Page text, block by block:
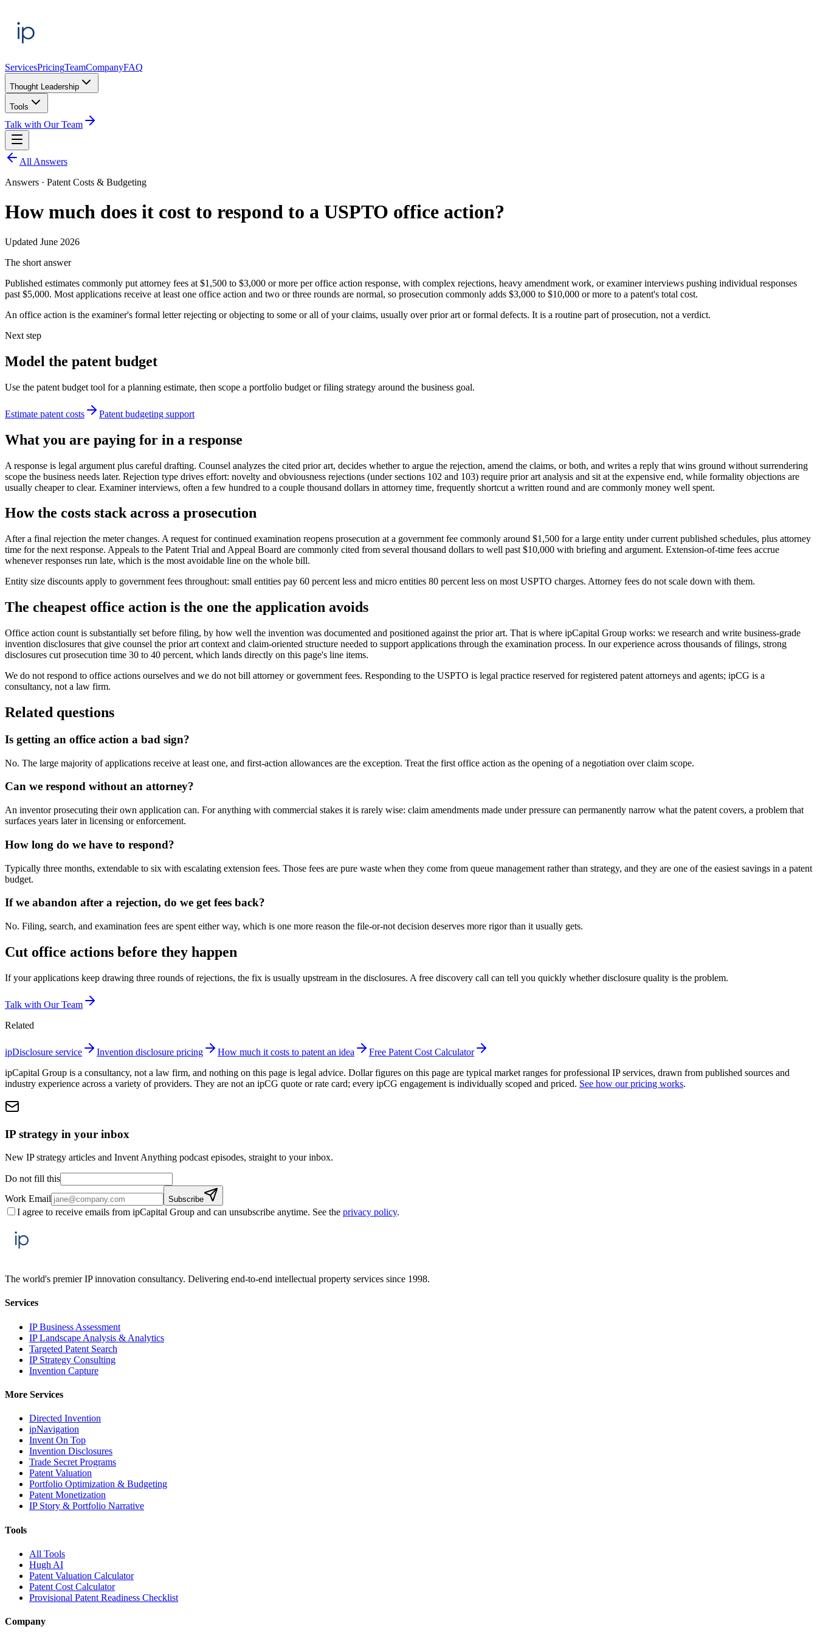
ServicesPricingTeamCompanyFAQ
Thought Leadership
Tools
Talk with Our Team
All Answers
Answers · Patent Costs & Budgeting
How much does it cost to respond to a USPTO office action?
Updated June 2026
The short answer
Published estimates commonly put attorney fees at $1,500 to $3,000 or more per office action response, with complex rejections, heavy amendment work, or examiner interviews pushing individual responses
past $5,000. Most applications receive at least one office action and two or three rounds are normal, so prosecution commonly adds $3,000 to $10,000 or more to a patent's total cost.
An office action is the examiner's formal letter rejecting or objecting to some or all of your claims, usually over prior art or formal defects. It is a routine part of prosecution, not a verdict.
Next step
Model the patent budget
Use the patent budget tool for a planning estimate, then scope a portfolio budget or filing strategy around the business goal.
Estimate patent costs Patent budgeting support
What you are paying for in a response
A response is legal argument plus careful drafting. Counsel analyzes the cited prior art, decides whether to argue the rejection, amend the claims, or both, and writes a reply that wins ground without surrendering
scope the business needs later. Rejection type drives effort: novelty and obviousness rejections (under sections 102 and 103) require prior art analysis and sit at the expensive end, while formality objections are
usually cheaper to clear. Examiner interviews, often a few hundred to a couple thousand dollars in attorney time, frequently shortcut a written round and are commonly money well spent.
How the costs stack across a prosecution
After a final rejection the meter changes. A request for continued examination reopens prosecution at a government fee commonly around $1,500 for a large entity under current published schedules, plus attorney
time for the next response. Appeals to the Patent Trial and Appeal Board are commonly cited from several thousand dollars to well past $10,000 with briefing and argument. Extension-of-time fees accrue
whenever responses run late, which is the most avoidable line on the whole bill.
Entity size discounts apply to government fees throughout: small entities pay 60 percent less and micro entities 80 percent less on most USPTO charges. Attorney fees do not scale down with them.
The cheapest office action is the one the application avoids
Office action count is substantially set before filing, by how well the invention was documented and positioned against the prior art. That is where ipCapital Group works: we research and write business-grade
invention disclosures that give counsel the prior art context and claim-oriented structure needed to support applications through the examination process. In our experience across thousands of filings, strong
disclosures cut prosecution time 30 to 40 percent, which lands directly on this page's line items.
We do not respond to office actions ourselves and we do not bill attorney or government fees. Responding to the USPTO is legal practice reserved for registered patent attorneys and agents; ipCG is a
consultancy, not a law firm.
Related questions
Is getting an office action a bad sign?
No. The large majority of applications receive at least one, and first-action allowances are the exception. Treat the first office action as the opening of a negotiation over claim scope.
Can we respond without an attorney?
An inventor prosecuting their own application can. For anything with commercial stakes it is rarely wise: claim amendments made under pressure can permanently narrow what the patent covers, a problem that
surfaces years later in licensing or enforcement.
How long do we have to respond?
Typically three months, extendable to six with escalating extension fees. Those fees are pure waste when they come from queue management rather than strategy, and they are one of the easiest savings in a patent
budget.
If we abandon after a rejection, do we get fees back?
No. Filing, search, and examination fees are spent either way, which is one more reason the file-or-not decision deserves more rigor than it usually gets.
Cut office actions before they happen
If your applications keep drawing three rounds of rejections, the fix is usually upstream in the disclosures. A free discovery call can tell you quickly whether disclosure quality is the problem.
Talk with Our Team
Related
ipDisclosure service Invention disclosure pricing How much it costs to patent an idea
Free Patent Cost Calculator
ipCapital Group is a consultancy, not a law firm, and nothing on this page is legal advice. Dollar figures on this page are typical market ranges for professional IP services, drawn from published sources and
industry experience across a variety of providers. They are not an ipCG quote or rate card; every ipCG engagement is individually scoped and priced. See how our pricing works.
IP strategy in your inbox
New IP strategy articles and Invent Anything podcast episodes, straight to your inbox.
Do not fill this
Work Email
Subscribe
I agree to receive emails from ipCapital Group and can unsubscribe anytime. See the privacy policy.
The world's premier IP innovation consultancy. Delivering end-to-end intellectual property services since 1998.
Services
IP Business Assessment
IP Landscape Analysis & Analytics
Targeted Patent Search
IP Strategy Consulting
Invention Capture
More Services
Directed Invention
ipNavigation
Invent On Top
Invention Disclosures
Trade Secret Programs
Patent Valuation
Portfolio Optimization & Budgeting
Patent Monetization
IP Story & Portfolio Narrative
Tools
All Tools
Hugh AI
Patent Valuation Calculator
Patent Cost Calculator
Provisional Patent Readiness Checklist
Company